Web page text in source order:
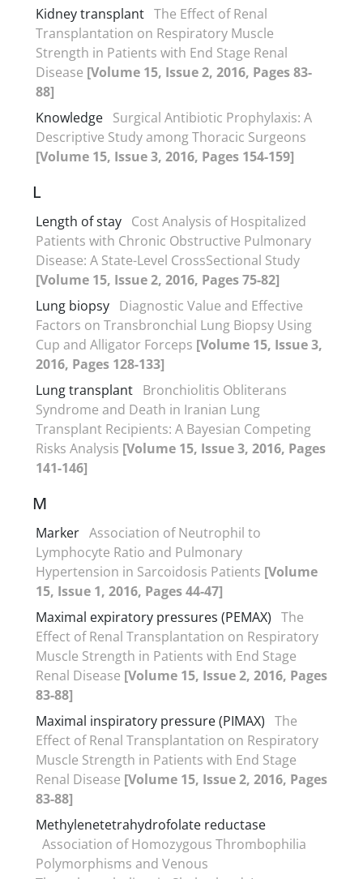
Kidney transplant The Effect of Renal
Transplantation on Respiratory Muscle
Strength in Patients with End Stage Renal
Disease [Volume 15, Issue 2, 2016, Pages 83-
88]
Knowledge Surgical Antibiotic Prophylaxis: A
Descriptive Study among Thoracic Surgeons
[Volume 15, Issue 3, 2016, Pages 154-159]
L
Length of stay Cost Analysis of Hospitalized
Patients with Chronic Obstructive Pulmonary
Disease: A State-Level CrossSectional Study
[Volume 15, Issue 2, 2016, Pages 75-82]
Lung biopsy Diagnostic Value and Effective
Factors on Transbronchial Lung Biopsy Using
Cup and Alligator Forceps [Volume 15, Issue 3,
2016, Pages 128-133]
Lung transplant Bronchiolitis Obliterans
Syndrome and Death in Iranian Lung
Transplant Recipients: A Bayesian Competing
Risks Analysis [Volume 15, Issue 3, 2016, Pages
141-146]
M
Marker Association of Neutrophil to
Lymphocyte Ratio and Pulmonary
Hypertension in Sarcoidosis Patients [Volume
15, Issue 1, 2016, Pages 44-47]
Maximal expiratory pressures (PEMAX) The
Effect of Renal Transplantation on Respiratory
Muscle Strength in Patients with End Stage
Renal Disease [Volume 15, Issue 2, 2016, Pages
83-88]
Maximal inspiratory pressure (PIMAX) The
Effect of Renal Transplantation on Respiratory
Muscle Strength in Patients with End Stage
Renal Disease [Volume 15, Issue 2, 2016, Pages
83-88]
Methylenetetrahydrofolate reductase
Association of Homozygous Thrombophilia
Polymorphisms and Venous